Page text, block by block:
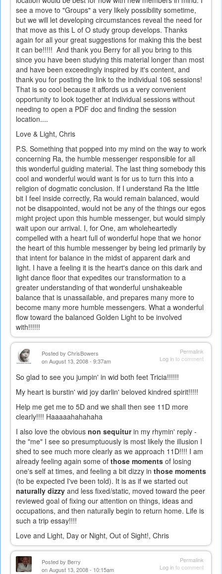
see a move to "Groups" a very likely possibility sometime,
but we will let developing circumstances reveal the need for
that move as this L of O study group develops. Thanks
again for all your great suggestions for making this the best
it can be!!!!! And thank you Berry for all you bring to this
since you have been studying this material longer than most
and have been exceedingly inspired by it's content, and
thank you for posting the link to the individual 106 sessions!
That is so cool because it affords us a very convenient
opportunity to look together at individual sessions without
needing to open a PDF doc and finding the session
location....
Love & Light, Chris
P.S. Something that popped into my mind on the way to work
concerning Ra, the humble messenger responsible for all
this wonderful guiding material. The last thing somebody this
cool and wonderful would want is for us to turn this into a
religion of dogmatic conclusion. If I understand Ra the little
bit I feel inside correctly, Ra would remain balanced, would
not be disappointed, would not be any of the things our egos
might project upon this humble messenger, but would simply
wait upon our arrival. I, for One, am wholeheartedly
compelled with a heart full of wonderful hope that we honor
the heart of this humble messenger by being led primarily by
that intent for balance in the midst of apparent dark and
light. I have a feeling it is the heart's dance on this dark and
light dance floor that expedites our transformation to a
greater understanding of that wonderful unshakeable
balance that is unassailable, and prepares many more to
become many more humble messengers. What a wonderful
flow toward the balanced Golden Light to be involved
with!!!!!!
Permalink
Log into comment
Posted by ChrisBowers
on August 13, 2008 - 9:37am
So glad to see you jumpin' in wid both feet Tricia!!!!!!
My heart is burstin' wid joy darlin' beloved kindred spirit!!!!!
Help me get me to 5D and we shall then see 11D more
clearly!!!! Haaaaahahahaha
I also love the obvious non sequiturin my rhymin' reply -
the "me" I see so presumptuously is most likely the illusion I
shed to see much more clearly as we approach 11D!!!! I am
already feeling again some of those moments of losing
one's self at times, and feeling a bit dizzy in those moments
(to be expected I've been told). It is as if we started out
naturally dizzy and less fixed/static, moved toward the peer
reviewed goal of fixing our attention on things, ideas and
occupations, and then naturally begin to return home. Life is
such a trip essay!!!!
Love and Light, Day or Night, Out of Sight!, Chris
Permalink
Log into comment
Posted by Berry
on August 13, 2008 - 10:15am